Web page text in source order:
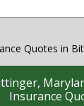
Quotes in
Insurance